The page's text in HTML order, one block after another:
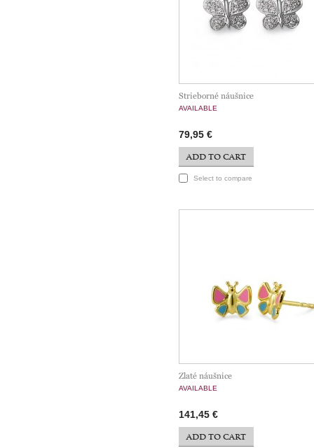
Strieborné náušnice
AVAILABLE
79,95 €
ADD TO CART
Select to compare
Zlaté náušnice
AVAILABLE
141,45 €
ADD TO CART